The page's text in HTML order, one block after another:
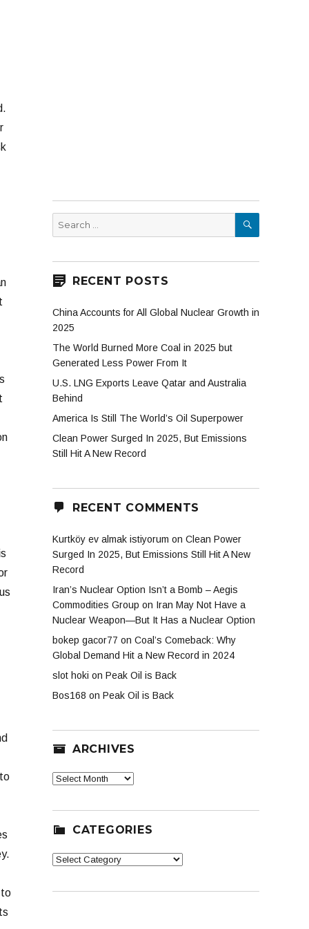
Search
for:
SEARCH
RECENT POSTS
China Accounts for All Global Nuclear Growth in
2025
The World Burned More Coal in 2025 but
Generated Less Power From It
U.S. LNG Exports Leave Qatar and Australia
Behind
America Is Still The World’s Oil Superpower
Clean Power Surged In 2025, But Emissions
Still Hit A New Record
RECENT COMMENTS
Kurtköy ev almak istiyorum on Clean Power
Surged In 2025, But Emissions Still Hit A New
Record
Iran’s Nuclear Option Isn’t a Bomb – Aegis
Commodities Group on Iran May Not Have a
Nuclear Weapon—But It Has a Nuclear Option
bokep gacor77 on Coal’s Comeback: Why
Global Demand Hit a New Record in 2024
slot hoki on Peak Oil is Back
Bos168 on Peak Oil is Back
ARCHIVES
Archives
CATEGORIES
Categories